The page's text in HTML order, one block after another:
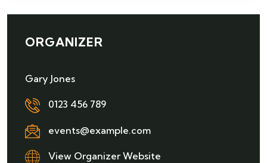
ORGANIZER
Gary Jones
0123 456 789
events@example.com
View Organizer Website